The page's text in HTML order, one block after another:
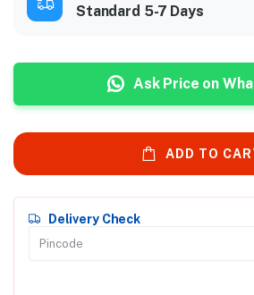
Standard 5-7 Days
Ask Price on
ADD TO
Delivery Check